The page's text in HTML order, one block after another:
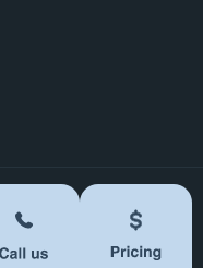
Terms of Use
All Rights Reserved